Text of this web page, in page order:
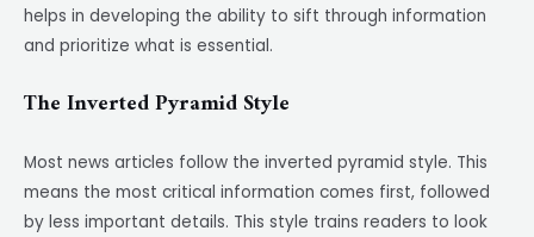
helps in developing the ability to sift through information
and prioritize what is essential.
The Inverted Pyramid Style
Most news articles follow the inverted pyramid style. This
means the most critical information comes first, followed
by less important details. This style trains readers to look